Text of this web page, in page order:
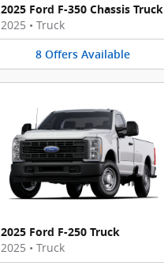
2025 Ford F-350 Chassis Truck
2025 • Truck
8 Offers Available
2025 Ford F-250 Truck
2025 • Truck